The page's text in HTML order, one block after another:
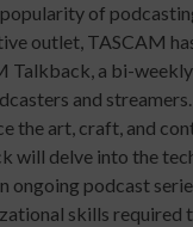
of
outlet, TASCAM
Talkback, a bi-
and
the art, craft, and
will delve into the
ongoing podcast
skills required